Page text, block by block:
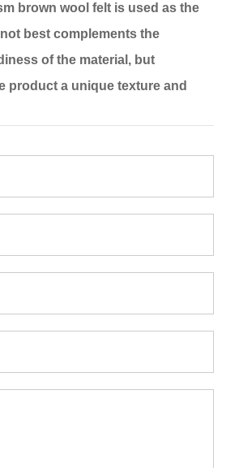
brown wool felt is used as the
best complements the
of the material, but
product a unique texture and
polyester fiber, ensuring
smooth cleaning, and
home furnishings consisting of
home surroundings.